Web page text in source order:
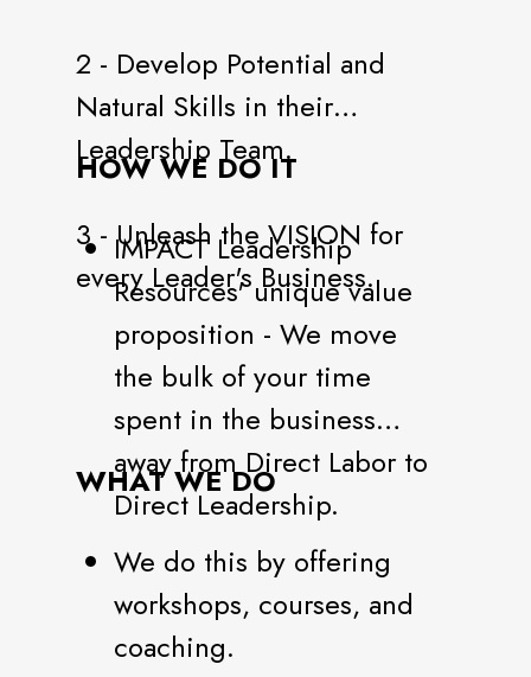
2 - Develop Potential and
Natural Skills in their
Leadership Team.
3 - Unleash the VISION for
every Leader's Business.
HOW WE DO IT
IMPACT Leadership
Resources' unique value
proposition - We move
the bulk of your time
spent in the business
away from Direct Labor to
Direct Leadership.
WHAT WE DO
We do this by offering
workshops, courses, and
coaching.